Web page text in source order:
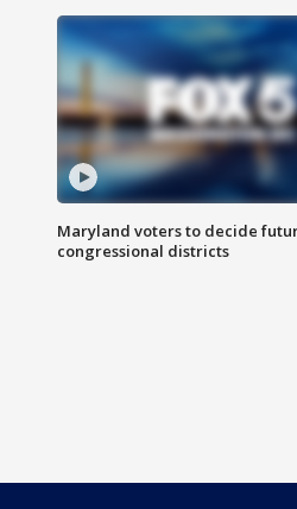
Maryland voters to decide
congressional districts